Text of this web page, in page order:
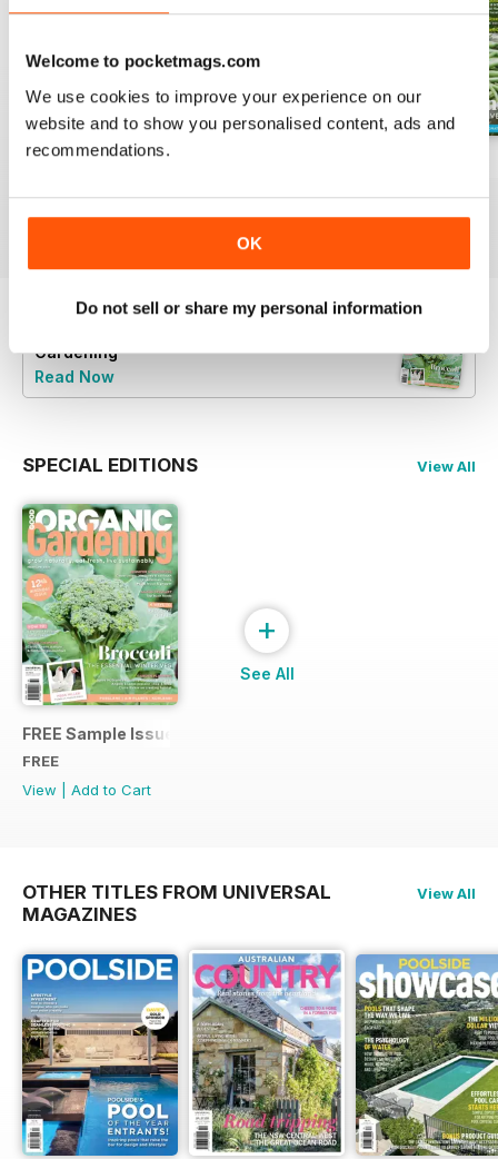
Welcome to pocketmags.com
We use cookies to improve your experience on our
website and to show you personalised content, ads and
recommendations.
OK
Do not sell or share my personal information
View|Add to Cart
View|Add to Cart
View|Add to Cart
Gardening
Read Now
SPECIAL EDITIONS View All
FREE Sample Issue
FREE
View
Add to Cart
+
See All
OTHER TITLES FROM UNIVERSAL
MAGAZINES
View All